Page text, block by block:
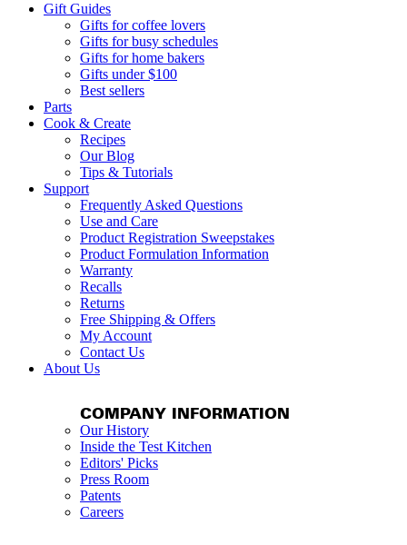
Gift Guides
Gifts for coffee lovers
Gifts for busy schedules
Gifts for home bakers
Gifts under $100
Best sellers
Parts
Cook & Create
Recipes
Our Blog
Tips & Tutorials
Support
Frequently Asked Questions
Use and Care
Product Registration Sweepstakes
Product Formulation Information
Warranty
Recalls
Returns
Free Shipping & Offers
My Account
Contact Us
About Us
COMPANY INFORMATION
Our History
Inside the Test Kitchen
Editors' Picks
Press Room
Patents
Careers